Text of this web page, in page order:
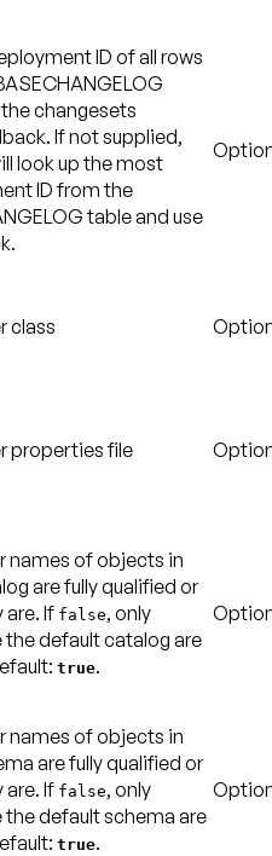
ID of all rows
changesets
If not supplied,
look up the most
ID from the
table and use
class
properties file
names of objects in
are fully qualified or
are. If false, only
default catalog are
true.
names of objects in
are fully qualified or
are. If false, only
default schema are
true.